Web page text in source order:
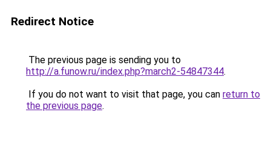
Redirect Notice
The previous page is sending you to
http://a.funow.ru/index.php?march2-54847344.
If you do not want to visit that page, you can return to
the previous page.